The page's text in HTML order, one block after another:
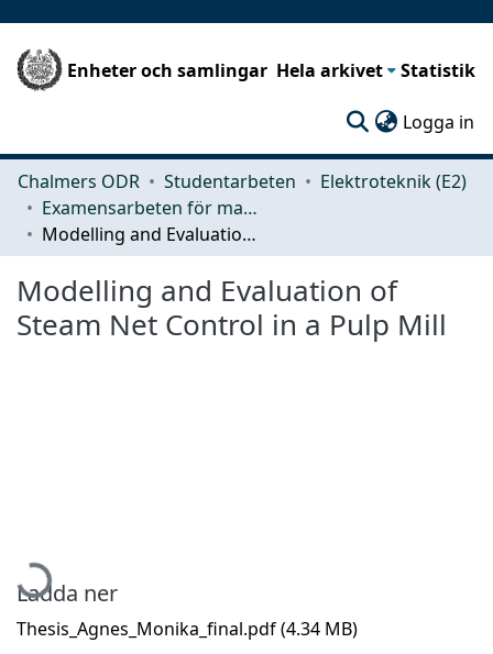
Enheter och samlingar Hela arkivet Statistik
Logga in
Chalmers ODR Studentarbeten
Elektroteknik (E2)
Examensarbeten för masterexamen
Modelling and Evaluation of Steam Net Control in a Pulp Mill
Modelling and Evaluation of
Steam Net Control in a Pulp Mill
Hämtar...
Ladda ner
Thesis_Agnes_Monika_final.pdf(4.34 MB)